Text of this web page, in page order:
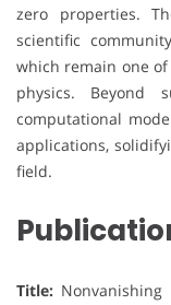
zero properties.
scientific
which remain one
physics. Beyond
computational
applications,
field.
Title: Nonvanishing